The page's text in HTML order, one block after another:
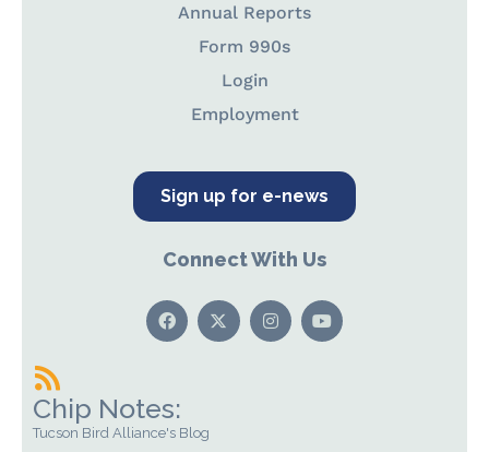
Annual Reports
Form 990s
Login
Employment
Sign up for e-news
Connect With Us
Chip Notes:
Tucson Bird Alliance's Blog